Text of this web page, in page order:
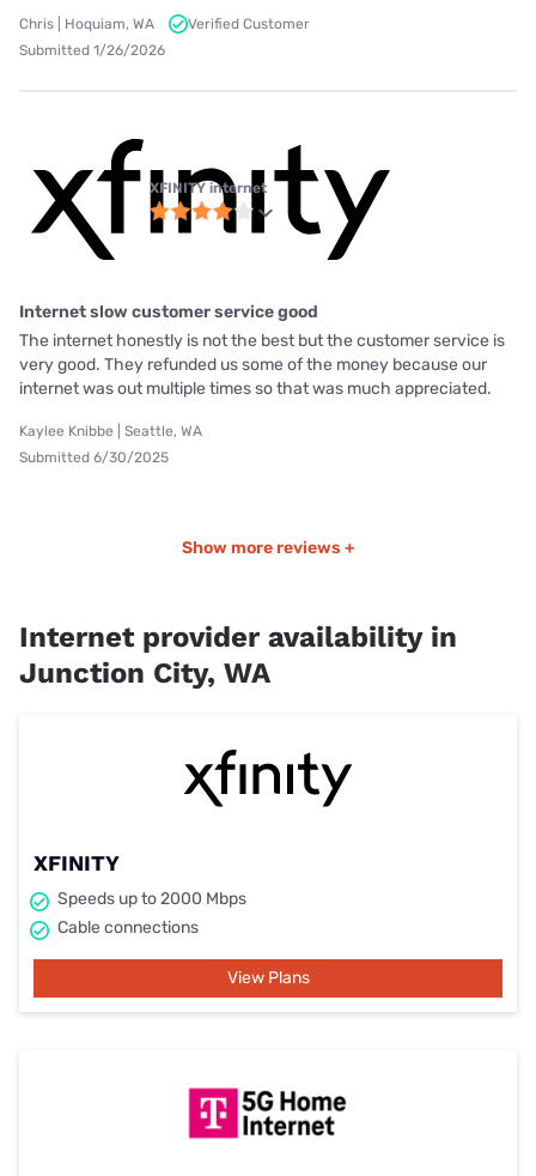
Chris | Hoquiam, WA
Verified Customer
Submitted 1/26/2026
XFINITY internet
Internet slow customer service good
The internet honestly is not the best but the customer service is
very good. They refunded us some of the money because our
internet was out multiple times so that was much appreciated.
Kaylee Knibbe | Seattle, WA
Submitted 6/30/2025
Show more reviews +
Internet provider availability in
Junction City, WA
XFINITY
Speeds up to 2000 Mbps
Cable connections
View Plans